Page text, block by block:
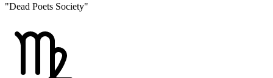
"Dead Poets Society"